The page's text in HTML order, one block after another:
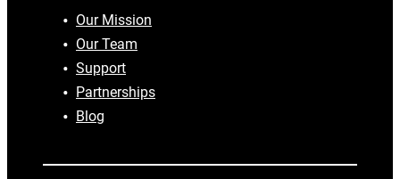
Our Mission
Our Team
Support
Partnerships
Blog